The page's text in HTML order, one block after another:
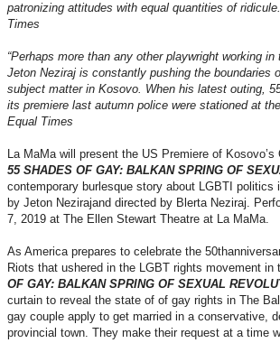
patronizing attitudes with equal quantities of
Times
“Perhaps more than any other playwright working in
Jeton Neziraj is constantly pushing the boundaries
subject matter in Kosovo. When his latest outing,
its premiere last autumn police were stationed at
Equal Times
La MaMa will present the US Premiere of
55 SHADES OF GAY: BALKAN SPRING OF
contemporary burlesque story about LGBTI politics
by Jeton Nezirajand directed by Blerta Neziraj.
7, 2019 at The Ellen Stewart Theatre at La MaMa.
As America prepares to celebrate the
Riots that ushered in the LGBT rights movement in
OF GAY: BALKAN SPRING OF SEXUAL
curtain to reveal the state of of gay rights in The
gay couple apply to get married in a conservative,
provincial town. They make their request at a time